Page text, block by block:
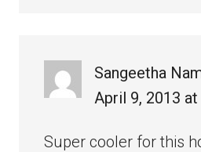
Sangeetha
April 9, 2013 at
Super cooler for this